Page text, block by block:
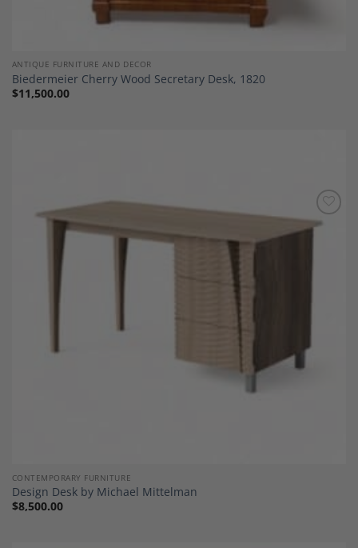
ANTIQUE FURNITURE AND DECOR
Biedermeier Cherry Wood Secretary Desk, 1820
$11,500.00
Add to
CONTEMPORARY FURNITURE
Design Desk by Michael Mittelman
$8,500.00